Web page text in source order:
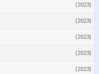
(2023)
(2023)
(2023)
(2023)
(2023)